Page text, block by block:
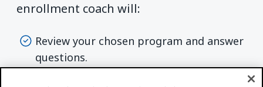
enrollment coach will:
Review your chosen program and answer
questions.